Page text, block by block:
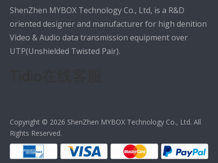
ShenZhen MYBOX Technology Co., Ltd, is a R&D
oriented designer and manufacturer for high denition
Video & Audio data transmission equipment over
UTP(Unshielded Twisted Pair).
Copyright © 2026 ShenZhen MYBOX Technology Co., Ltd. All
Rights Reserved.